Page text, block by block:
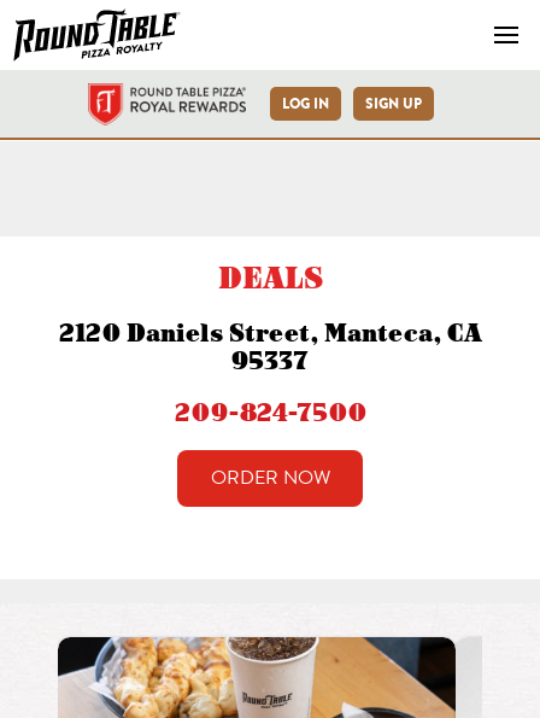
LOG IN SIGN UP
DEALS
2120 Daniels Street, Manteca, CA
95337
209-824-7500
ORDER NOW